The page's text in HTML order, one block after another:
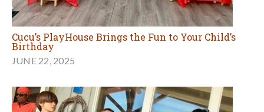
Cucu’s PlayHouse Brings the Fun to Your Child’s
Birthday
JUNE 22, 2025